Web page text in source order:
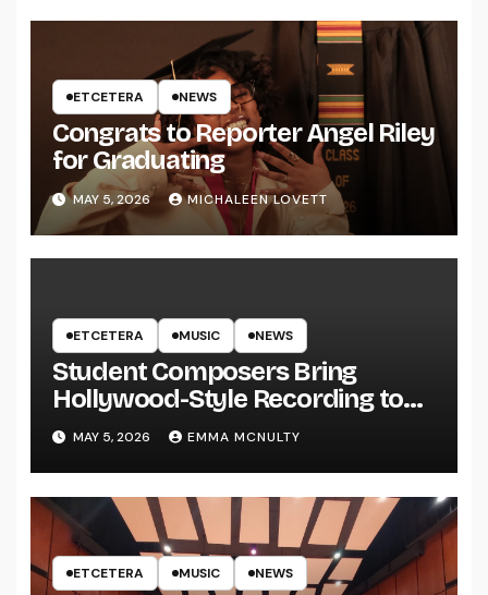
ETCETERA NEWS
Congrats to Reporter Angel Riley
for Graduating
MAY 5, 2026 MICHALEEN LOVETT
ETCETERA MUSIC NEWS
Student Composers Bring
Hollywood-Style Recording to
UWRF
MAY 5, 2026 EMMA MCNULTY
ETCETERA MUSIC NEWS